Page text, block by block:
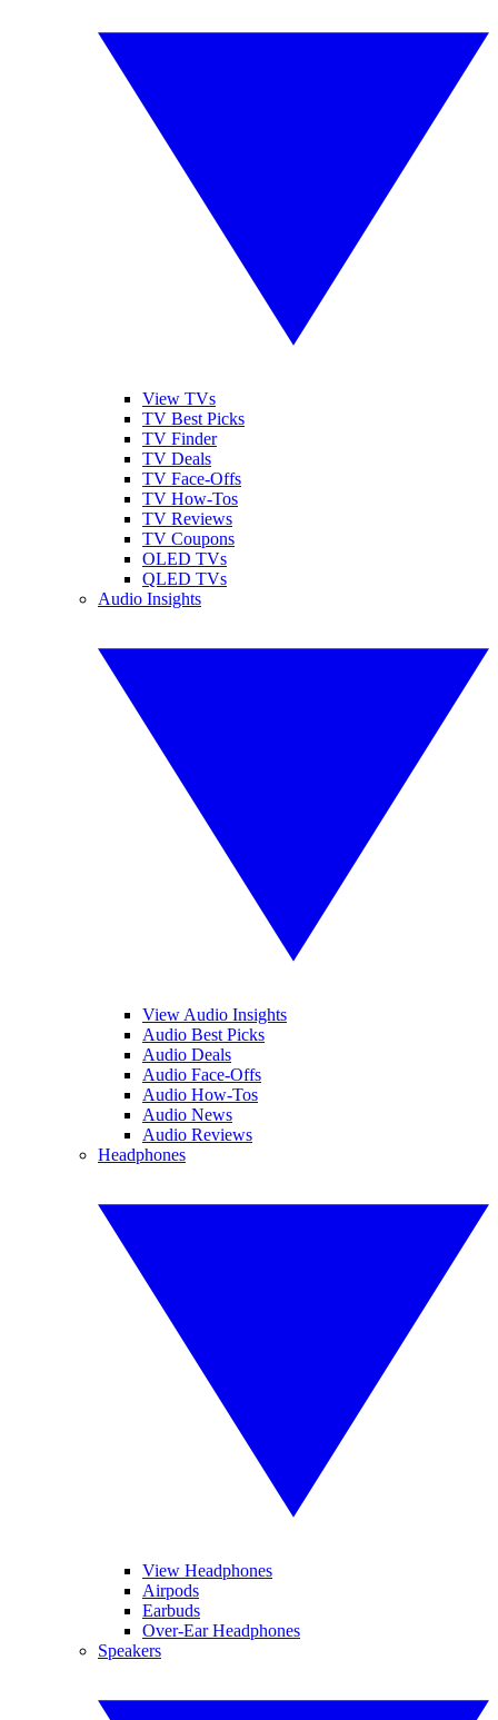
View TVs
TV Best Picks
TV Finder
TV Deals
TV Face-Offs
TV How-Tos
TV Reviews
TV Coupons
OLED TVs
QLED TVs
Audio Insights
View Audio Insights
Audio Best Picks
Audio Deals
Audio Face-Offs
Audio How-Tos
Audio News
Audio Reviews
Headphones
View Headphones
Airpods
Earbuds
Over-Ear Headphones
Speakers